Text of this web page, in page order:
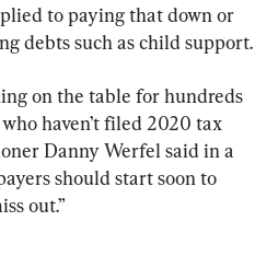
to paying that down or
debts such as child support.
on the table for hundreds
haven’t filed 2020 tax
Danny Werfel said in a
should start soon to
out.”